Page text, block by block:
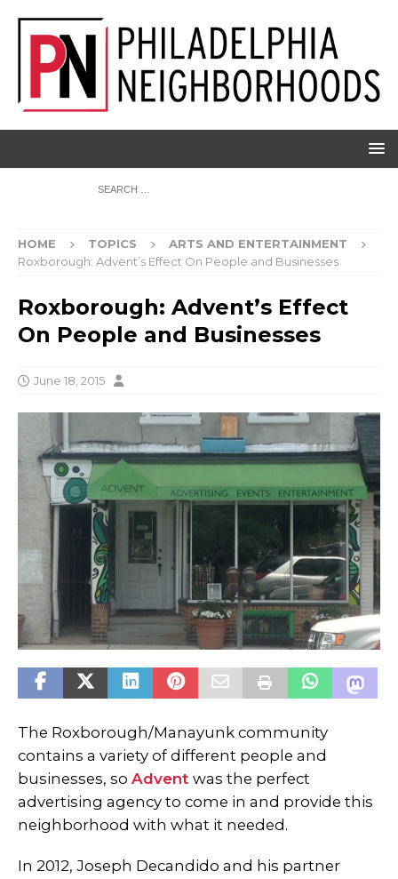
HOME TOPICS
ARTS AND ENTERTAINMENT
Roxborough: Advent’s Effect On People and Businesses
Roxborough: Advent’s Effect
On People and Businesses
June 18, 2015
The Roxborough/Manayunk community
contains a variety of different people and
businesses, so Advent was the perfect
advertising agency to come in and provide this
neighborhood with what it needed.
In 2012, Joseph Decandido and his partner